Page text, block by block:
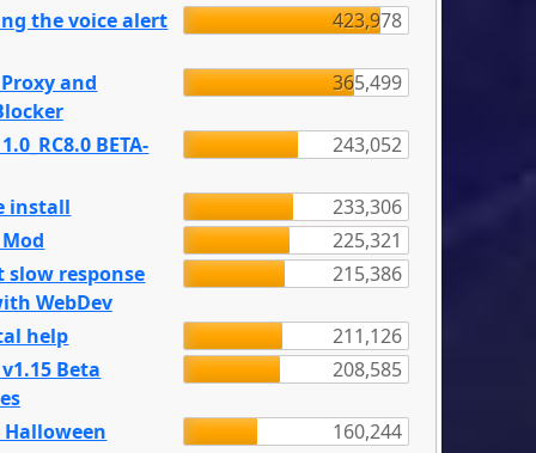
the voice alert 423,978
and
365,499
BETA- 243,052
install
233,306
225,321
slow response
WebDev
215,386
help
211,126
Beta
208,585
Halloween 160,244